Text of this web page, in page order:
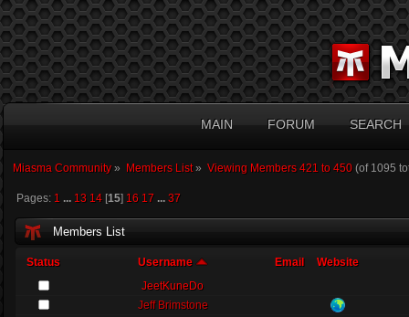
MAIN FORUM SEARCH
Miasma Community» Members List» Viewing Members 421 to 450(of 1095
Pages: 1 ... 13 14[15] 16 17 ... 37
Members List
Status Username Email
Website
JeetKuneDo
Jeff Brimstone